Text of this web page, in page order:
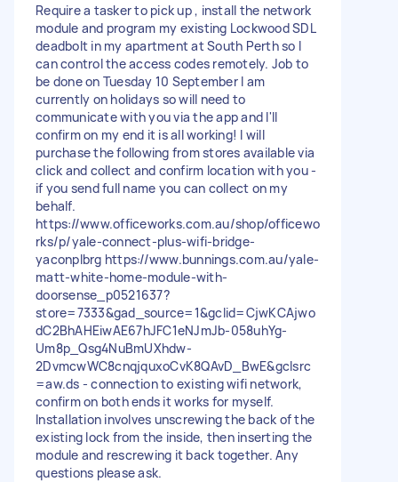
Require a tasker to pick up , install the network
module and program my existing Lockwood SDL
deadbolt in my apartment at South Perth so I
can control the access codes remotely. Job to
be done on Tuesday 10 September I am
currently on holidays so will need to
communicate with you via the app and I'll
confirm on my end it is all working! I will
purchase the following from stores available via
click and collect and confirm location with you -
if you send full name you can collect on my
behalf.
https://www.officeworks.com.au/shop/officewo
rks/p/yale-connect-plus-wifi-bridge-
yaconplbrg https://www.bunnings.com.au/yale-
matt-white-home-module-with-
doorsense_p0521637?
store=7333&gad_source=1&gclid=CjwKCAjwo
dC2BhAHEiwAE67hJFC1eNJmJb-058uhYg-
Um8p_Qsg4NuBmUXhdw-
2DvmcwWC8cnqjquxoCvK8QAvD_BwE&gclsrc
=aw.ds - connection to existing wifi network,
confirm on both ends it works for myself.
Installation involves unscrewing the back of the
existing lock from the inside, then inserting the
module and rescrewing it back together. Any
questions please ask.